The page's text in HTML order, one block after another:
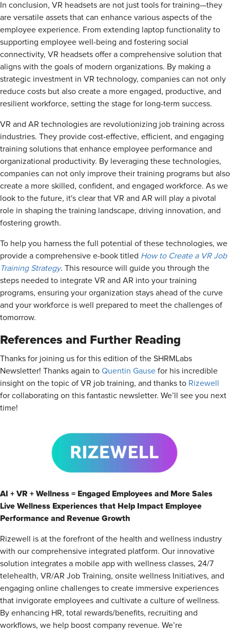
In conclusion, VR headsets are not just tools for training—they
are versatile assets that can enhance various aspects of the
employee experience. From extending laptop functionality to
supporting employee well-being and fostering social
connectivity, VR headsets offer a comprehensive solution that
aligns with the goals of modern organizations. By making a
strategic investment in VR technology, companies can not only
reduce costs but also create a more engaged, productive, and
resilient workforce, setting the stage for long-term success.
VR and AR technologies are revolutionizing job training across
industries. They provide cost-effective, efficient, and engaging
training solutions that enhance employee performance and
organizational productivity. By leveraging these technologies,
companies can not only improve their training programs but also
create a more skilled, confident, and engaged workforce. As we
look to the future, it's clear that VR and AR will play a pivotal
role in shaping the training landscape, driving innovation, and
fostering growth.
To help you harness the full potential of these technologies, we
provide a comprehensive e-book titled How to Create a VR Job
Training Strategy. This resource will guide you through the
steps needed to integrate VR and AR into your training
programs, ensuring your organization stays ahead of the curve
and your workforce is well prepared to meet the challenges of
tomorrow.
References and Further Reading
Thanks for joining us for this edition of the SHRMLabs
Newsletter! Thanks again to Quentin Gause for his incredible
insight on the topic of VR job training, and thanks to Rizewell
for collaborating on this fantastic newsletter. We’ll see you next
time!
AI + VR + Wellness = Engaged Employees and More Sales
Live Wellness Experiences that Help Impact Employee
Performance and Revenue Growth
Rizewell is at the forefront of the health and wellness industry
with our comprehensive integrated platform. Our innovative
solution integrates a mobile app with wellness classes, 24/7
telehealth, VR/AR Job Training, onsite wellness Initiatives, and
engaging online challenges to create immersive experiences
that invigorate employees and cultivate a culture of wellness.
By enhancing HR, total rewards/benefits, recruiting and
workflows, we help boost company revenue. We’re